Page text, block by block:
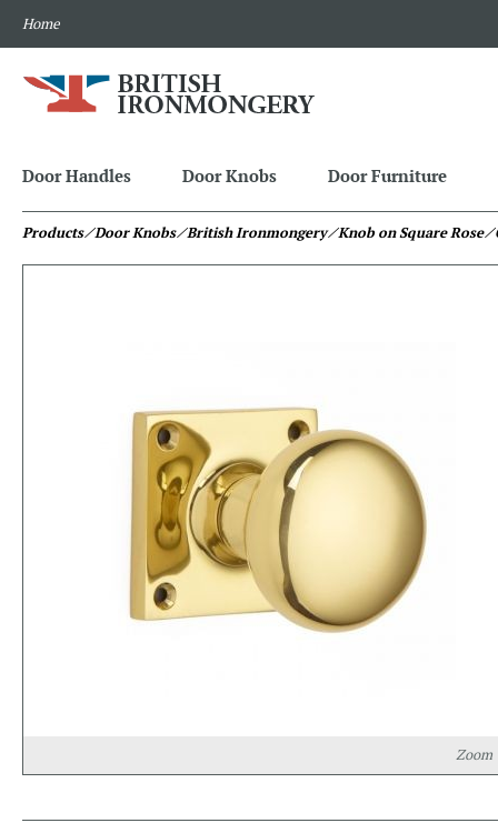
Home
Door Handles Door Knobs Door Furniture
Products⁄ Door Knobs⁄ British Ironmongery⁄ Knob on Square Rose⁄
Zoom